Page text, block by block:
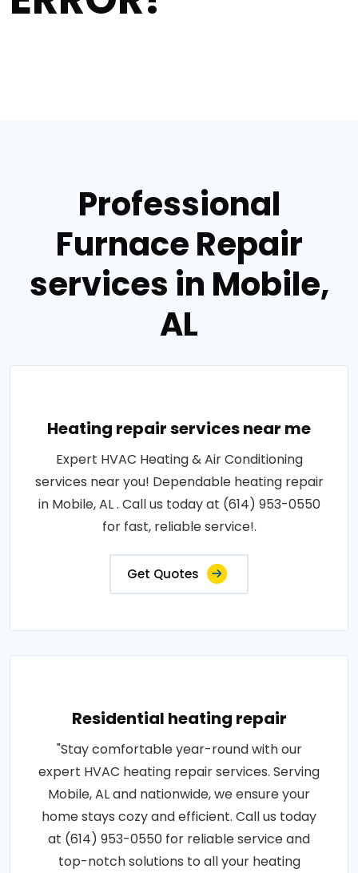
Professional
Furnace Repair
services in Mobile,
AL
Heating repair services near me
Expert HVAC Heating & Air Conditioning
services near you! Dependable heating repair
in Mobile, AL . Call us today at (614) 953-0550
for fast, reliable service!.
Get Quotes
Residential heating repair
"Stay comfortable year-round with our
expert HVAC heating repair services. Serving
Mobile, AL and nationwide, we ensure your
home stays cozy and efficient. Call us today
at (614) 953-0550 for reliable service and
top-notch solutions to all your heating